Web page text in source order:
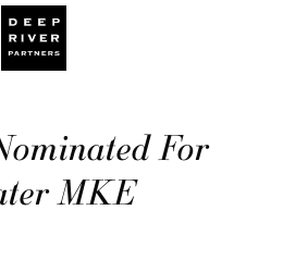
For
MKE